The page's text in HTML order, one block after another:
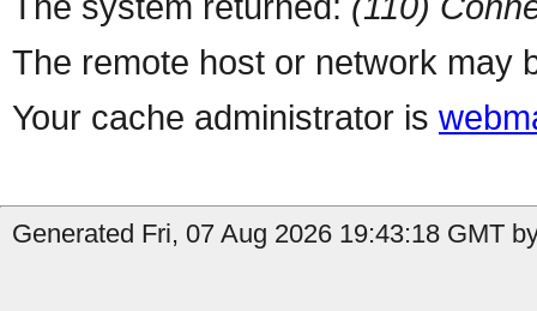
The remote host or network may
Your cache administrator is
Generated Fri, 07 Aug 2026 19:43:18 GMT